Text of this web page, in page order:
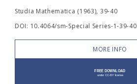
Studia Mathematica (1963), 39-40
DOI: 10.4064/sm-Special Series-1-39-40
MORE INFO